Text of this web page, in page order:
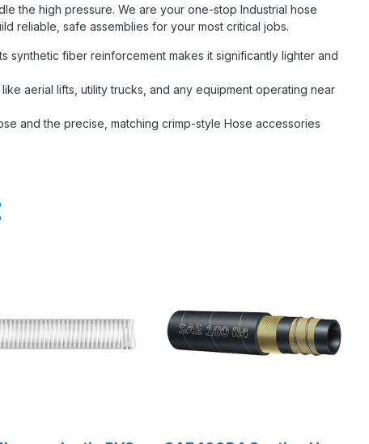
the high pressure. We are your one-stop Industrial hose
reliable, safe assemblies for your most critical jobs.
synthetic fiber reinforcement makes it significantly lighter and
aerial lifts, utility trucks, and any equipment operating near
and the precise, matching crimp-style Hose accessories